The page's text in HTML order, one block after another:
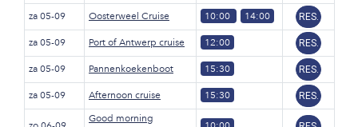
za 05-09 Oosterweel Cruise 10:00 14:00 RES.
za 05-09 Port of Antwerp cruise 12:00 RES.
za 05-09 Pannenkoekenboot 15:30 RES.
za 05-09 Afternoon cruise 15:30 RES.
Good morning